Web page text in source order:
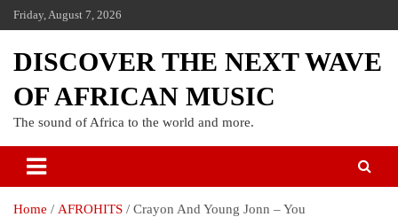
Friday, August 7, 2026
DISCOVER THE NEXT WAVE
OF AFRICAN MUSIC
The sound of Africa to the world and more.
Home AFROHITS Crayon And Young Jonn – You